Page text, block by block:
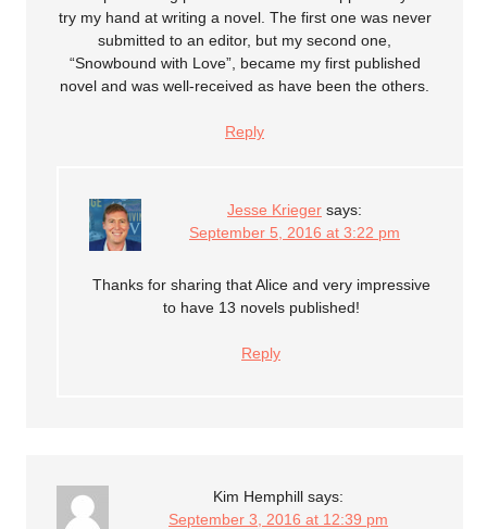
try my hand at writing a novel. The first one was never
submitted to an editor, but my second one,
“Snowbound with Love”, became my first published
novel and was well-received as have been the others.
Reply
Jesse Krieger says:
September 5, 2016 at 3:22 pm
Thanks for sharing that Alice and very impressive
to have 13 novels published!
Reply
Kim Hemphill says:
September 3, 2016 at 12:39 pm